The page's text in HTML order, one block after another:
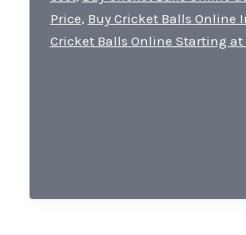
Price, Buy Cricket Balls Online
Cricket Balls Online Starting at